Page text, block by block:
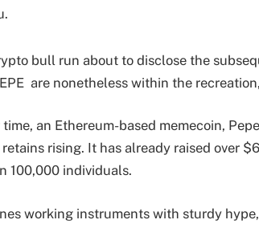
bull run about to disclose the
are nonetheless within the
an Ethereum-based memecoin,
rising. It has already raised over
100,000 individuals.
working instruments with sturdy